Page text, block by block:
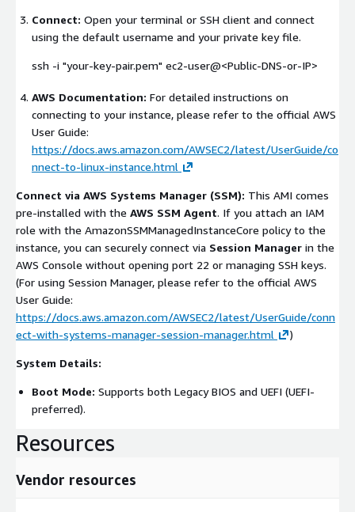
Connect: Open your terminal or SSH client and connect
using the default username and your private key file.
ssh -i "your-key-pair.pem" ec2-user@<Public-DNS-or-IP>
AWS Documentation: For detailed instructions on
connecting to your instance, please refer to the official AWS
User Guide:
https://docs.aws.amazon.com/AWSEC2/latest/UserGuide/co
nnect-to-linux-instance.html
Connect via AWS Systems Manager (SSM): This AMI comes
pre-installed with the AWS SSM Agent. If you attach an IAM
role with the AmazonSSMManagedInstanceCore policy to the
instance, you can securely connect via Session Manager in the
AWS Console without opening port 22 or managing SSH keys.
(For using Session Manager, please refer to the official AWS
User Guide:
https://docs.aws.amazon.com/AWSEC2/latest/UserGuide/conn
ect-with-systems-manager-session-manager.html
)
System Details:
Boot Mode: Supports both Legacy BIOS and UEFI (UEFI-
preferred).
Resources
Vendor resources